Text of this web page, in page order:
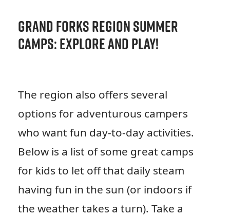
Grand Forks Region Summer
Camps: Explore and Play!
The region also offers several
options for adventurous campers
who want fun day-to-day activities.
Below is a list of some great camps
for kids to let off that daily steam
having fun in the sun (or indoors if
the weather takes a turn). Take a